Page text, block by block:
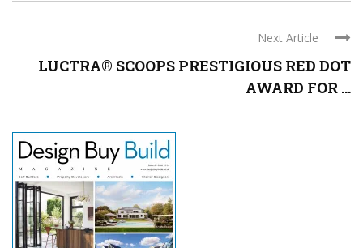
Next Article
LUCTRA® SCOOPS PRESTIGIOUS RED DOT
AWARD FOR ...